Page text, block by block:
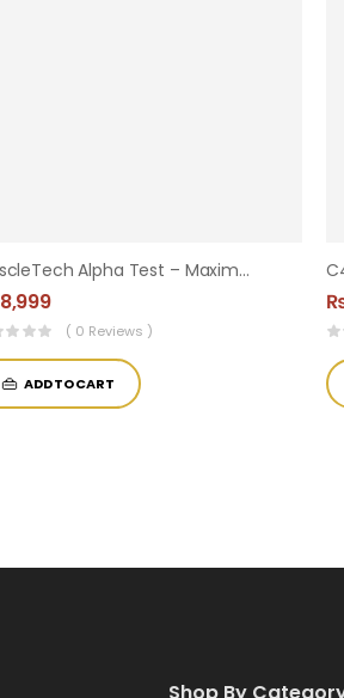
MuscleTech Alpha Test – Maximum Strength Testosterone Booster | 120 Capsules
8,999
( 0 Reviews )
ADD TO CART